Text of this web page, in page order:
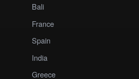
Bali
France
Spain
India
Greece